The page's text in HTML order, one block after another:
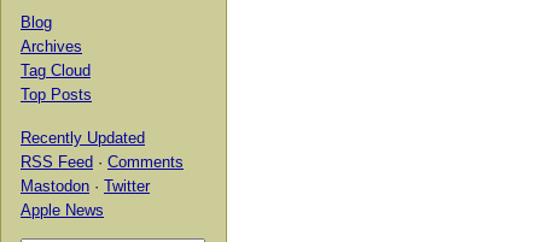
Blog
Archives
Tag Cloud
Top Posts
Recently Updated
RSS Feed · Comments
Mastodon · Twitter
Apple News